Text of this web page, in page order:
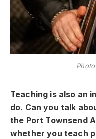
Teaching is also an
do. Can you talk
the Port Townsend
whether you teach